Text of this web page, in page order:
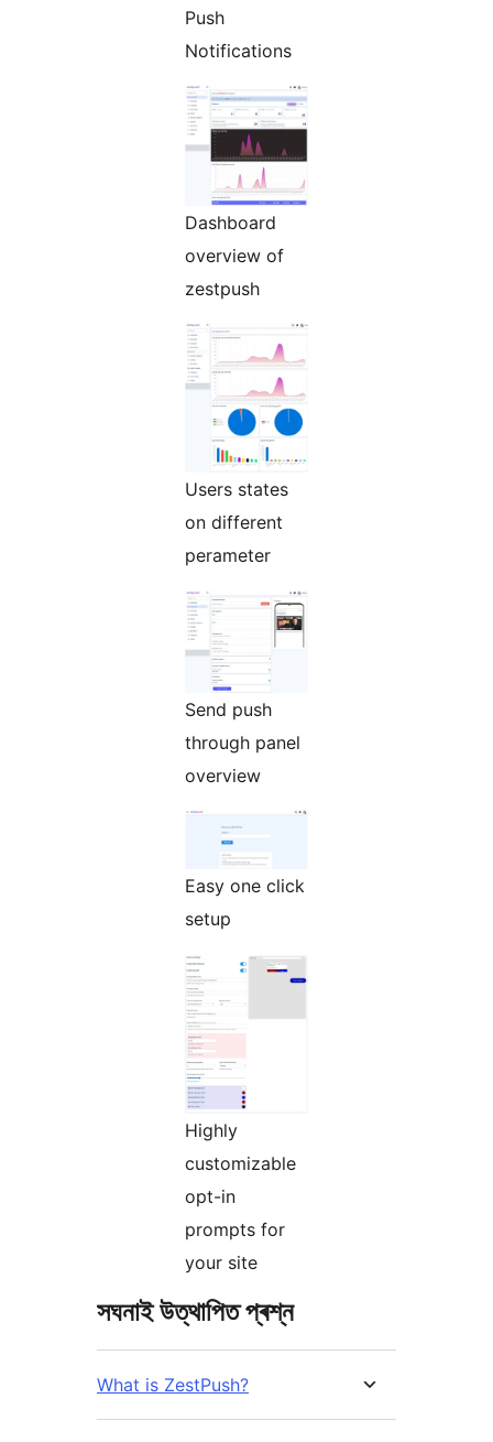
Push
Notifications
Dashboard
overview of
zestpush
Users states
on different
perameter
Send push
through panel
overview
Easy one click
setup
Highly
customizable
opt-in
prompts for
your site
সঘনাই উত্থাপিত প্ৰশ্ন
What is ZestPush?